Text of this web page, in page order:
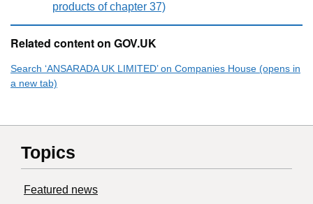
products of chapter 37)
Related content on GOV.UK
Search ‘ANSARADA UK LIMITED’ on Companies House (opens in
a new tab)
Topics
Featured news